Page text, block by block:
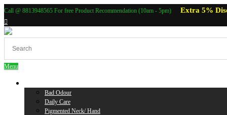
Call @ 8813948565 For free Product Recommendation (10am - 5pm) Extra 5%
Menu
Bad Odour
Daily Care
Pigmented Neck/ Hand